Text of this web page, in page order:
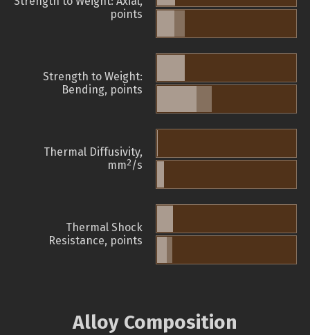
points
Strength to Weight:
Bending, points
Thermal Diffusivity,
mm2/s
Thermal Shock
Resistance, points
Alloy Composition